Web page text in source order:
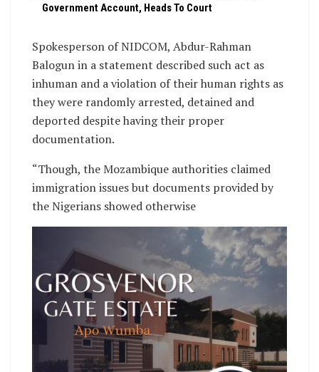
Government Account, Heads To Court
Spokesperson of NIDCOM, Abdur-Rahman
Balogun in a statement described such act as
inhuman and a violation of their human rights as
they were randomly arrested, detained and
deported despite having their proper
documentation.
“Though, the Mozambique authorities claimed
immigration issues but documents provided by
the Nigerians showed otherwise